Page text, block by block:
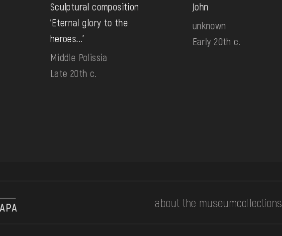
Sculptural composition
'Eternal glory to the
heroes...'
Middle Polissia
Late 20th c.
John
unknown
Early 20th c.
about the museumcollections